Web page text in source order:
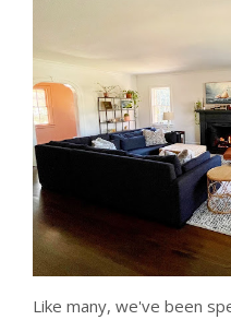
Like many, we've been